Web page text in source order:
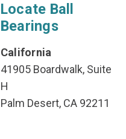
Locate Ball
Bearings
California
41905 Boardwalk, Suite
H
Palm Desert, CA 92211